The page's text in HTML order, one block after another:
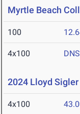
Myrtle Beach
100
4x100 DNS
2024 Lloyd
4x100